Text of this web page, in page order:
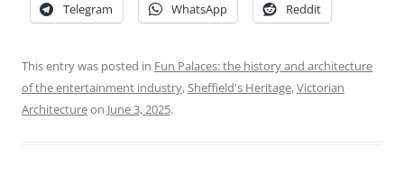
Telegram WhatsApp Reddit
This entry was posted in Fun Palaces: the history and architecture
of the entertainment industry,Sheffield's Heritage,Victorian
Architectureon June 3, 2025.